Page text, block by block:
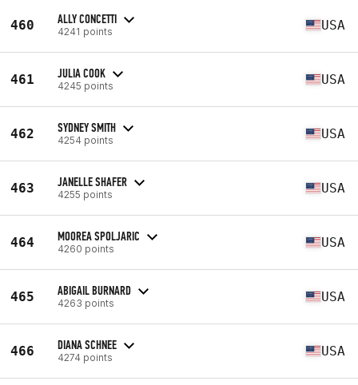
460 ALLY CONCETTI
4241 points USA
461 JULIA COOK
4245 points USA
462 SYDNEY SMITH
4254 points USA
463 JANELLE SHAFER
4255 points USA
464 MOOREA SPOLJARIC
4260 points USA
465 ABIGAIL BURNARD
4263 points USA
466 DIANA SCHNEE
4274 points USA